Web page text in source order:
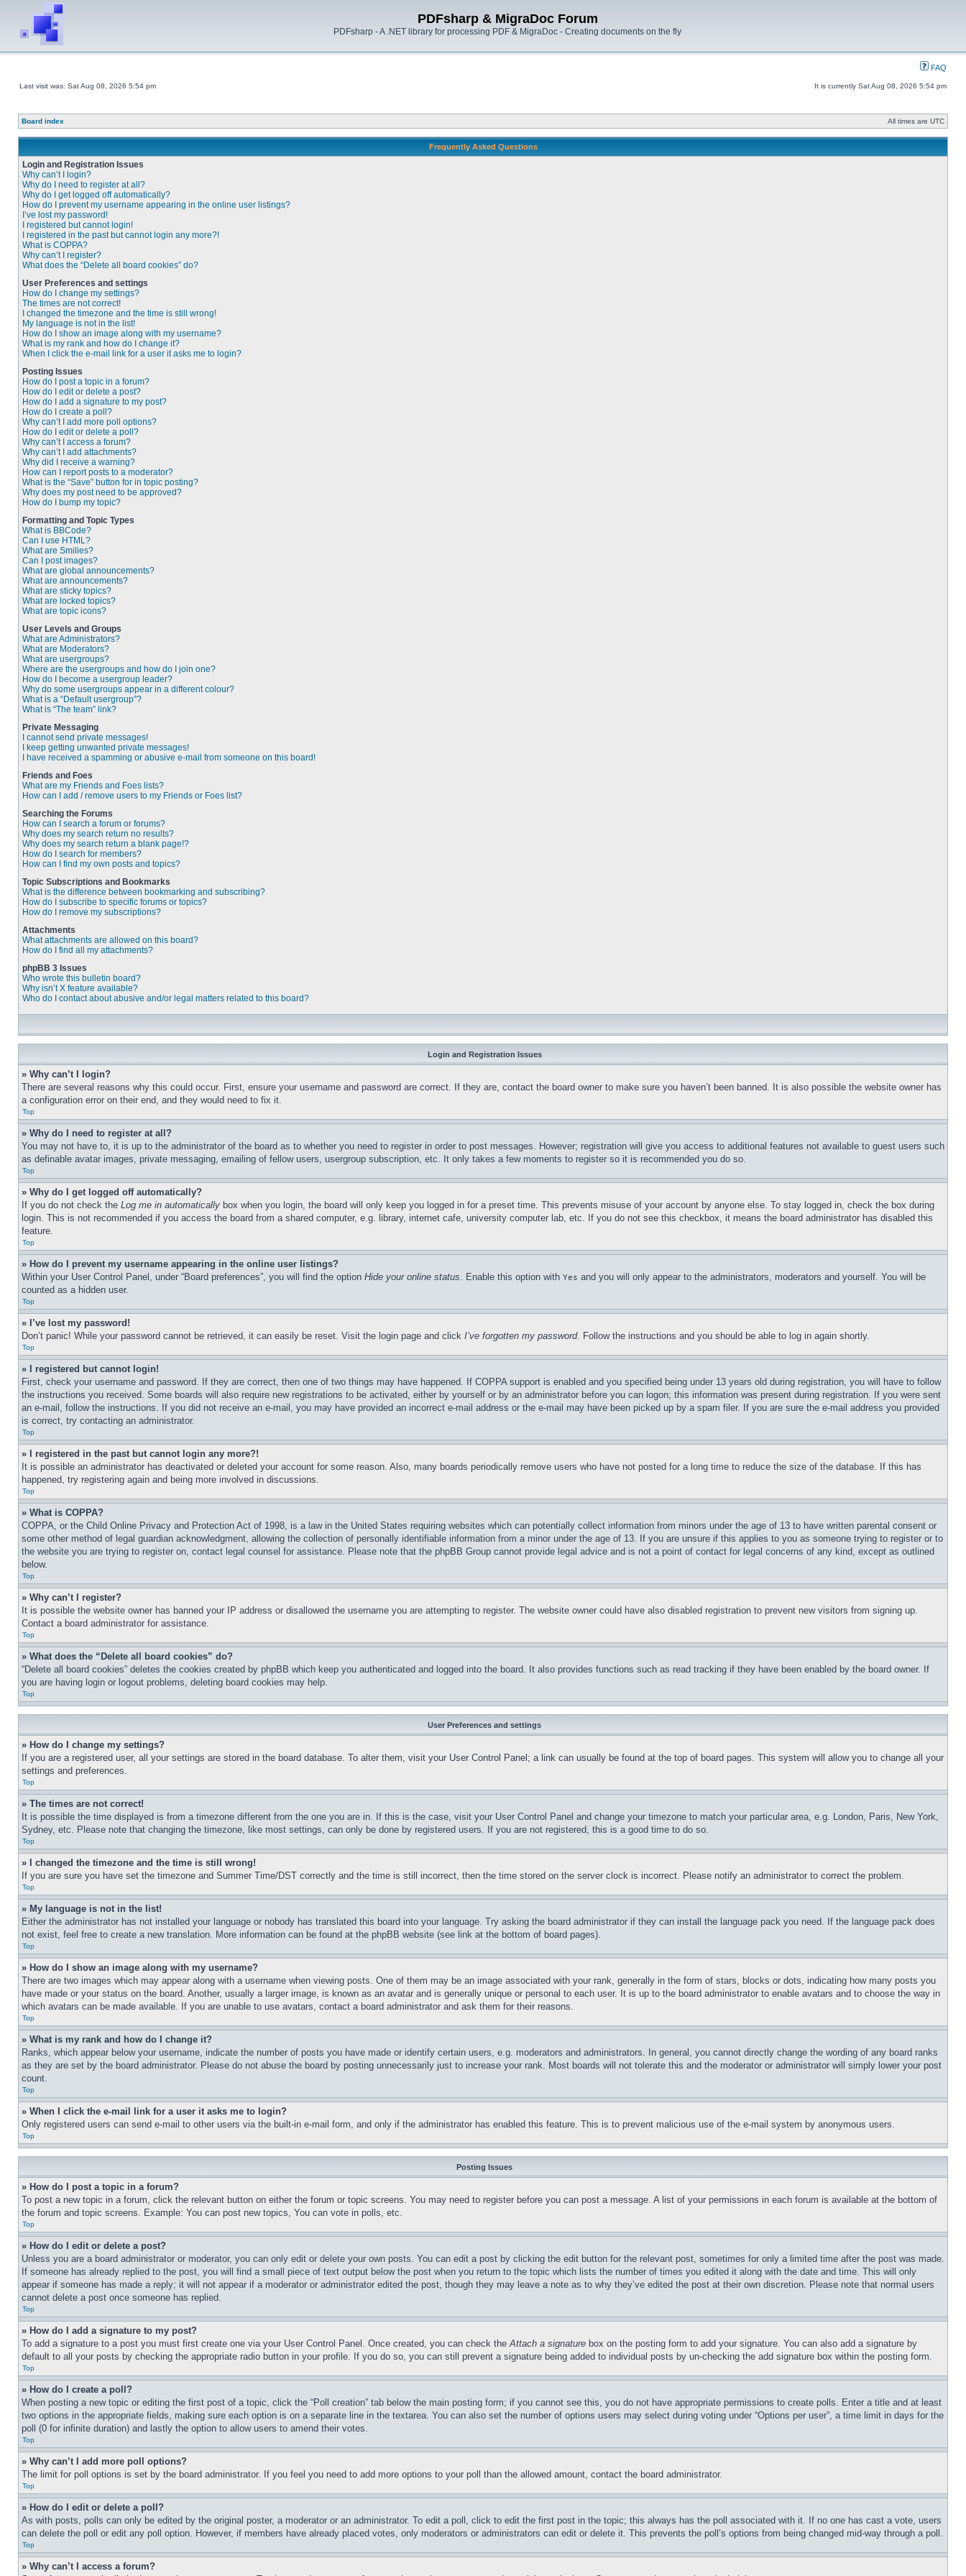
PDFsharp & MigraDoc Forum
PDFsharp - A .NET library for processing PDF & MigraDoc - Creating documents on the fly
FAQ
Last visit was: Sat Aug 08, 2026 5:54 pm It is currently Sat Aug 08, 2026 5:54 pm
Board index All times are UTC
Frequently Asked Questions
Login and Registration Issues
Why can’t I login?
Why do I need to register at all?
Why do I get logged off automatically?
How do I prevent my username appearing in the online user listings?
I’ve lost my password!
I registered but cannot login!
I registered in the past but cannot login any more?!
What is COPPA?
Why can’t I register?
What does the “Delete all board cookies” do?
User Preferences and settings
How do I change my settings?
The times are not correct!
I changed the timezone and the time is still wrong!
My language is not in the list!
How do I show an image along with my username?
What is my rank and how do I change it?
When I click the e-mail link for a user it asks me to login?
Posting Issues
How do I post a topic in a forum?
How do I edit or delete a post?
How do I add a signature to my post?
How do I create a poll?
Why can’t I add more poll options?
How do I edit or delete a poll?
Why can’t I access a forum?
Why can’t I add attachments?
Why did I receive a warning?
How can I report posts to a moderator?
What is the “Save” button for in topic posting?
Why does my post need to be approved?
How do I bump my topic?
Formatting and Topic Types
What is BBCode?
Can I use HTML?
What are Smilies?
Can I post images?
What are global announcements?
What are announcements?
What are sticky topics?
What are locked topics?
What are topic icons?
User Levels and Groups
What are Administrators?
What are Moderators?
What are usergroups?
Where are the usergroups and how do I join one?
How do I become a usergroup leader?
Why do some usergroups appear in a different colour?
What is a “Default usergroup”?
What is “The team” link?
Private Messaging
I cannot send private messages!
I keep getting unwanted private messages!
I have received a spamming or abusive e-mail from someone on this board!
Friends and Foes
What are my Friends and Foes lists?
How can I add / remove users to my Friends or Foes list?
Searching the Forums
How can I search a forum or forums?
Why does my search return no results?
Why does my search return a blank page!?
How do I search for members?
How can I find my own posts and topics?
Topic Subscriptions and Bookmarks
What is the difference between bookmarking and subscribing?
How do I subscribe to specific forums or topics?
How do I remove my subscriptions?
Attachments
What attachments are allowed on this board?
How do I find all my attachments?
phpBB 3 Issues
Who wrote this bulletin board?
Why isn’t X feature available?
Who do I contact about abusive and/or legal matters related to this board?
Login and Registration Issues
» Why can’t I login?
There are several reasons why this could occur. First, ensure your username and password are correct. If they are, contact the board owner to make sure you haven’t been banned. It is also possible the website owner has
a configuration error on their end, and they would need to fix it.
Top
» Why do I need to register at all?
You may not have to, it is up to the administrator of the board as to whether you need to register in order to post messages. However; registration will give you access to additional features not available to guest users such
as definable avatar images, private messaging, emailing of fellow users, usergroup subscription, etc. It only takes a few moments to register so it is recommended you do so.
Top
» Why do I get logged off automatically?
If you do not check the Log me in automatically box when you login, the board will only keep you logged in for a preset time. This prevents misuse of your account by anyone else. To stay logged in, check the box during
login. This is not recommended if you access the board from a shared computer, e.g. library, internet cafe, university computer lab, etc. If you do not see this checkbox, it means the board administrator has disabled this
feature.
Top
» How do I prevent my username appearing in the online user listings?
Within your User Control Panel, under “Board preferences”, you will find the option Hide your online status. Enable this option with Yes and you will only appear to the administrators, moderators and yourself. You will be
counted as a hidden user.
Top
» I’ve lost my password!
Don’t panic! While your password cannot be retrieved, it can easily be reset. Visit the login page and click I’ve forgotten my password. Follow the instructions and you should be able to log in again shortly.
Top
» I registered but cannot login!
First, check your username and password. If they are correct, then one of two things may have happened. If COPPA support is enabled and you specified being under 13 years old during registration, you will have to follow
the instructions you received. Some boards will also require new registrations to be activated, either by yourself or by an administrator before you can logon; this information was present during registration. If you were sent
an e-mail, follow the instructions. If you did not receive an e-mail, you may have provided an incorrect e-mail address or the e-mail may have been picked up by a spam filer. If you are sure the e-mail address you provided
is correct, try contacting an administrator.
Top
» I registered in the past but cannot login any more?!
It is possible an administrator has deactivated or deleted your account for some reason. Also, many boards periodically remove users who have not posted for a long time to reduce the size of the database. If this has
happened, try registering again and being more involved in discussions.
Top
» What is COPPA?
COPPA, or the Child Online Privacy and Protection Act of 1998, is a law in the United States requiring websites which can potentially collect information from minors under the age of 13 to have written parental consent or
some other method of legal guardian acknowledgment, allowing the collection of personally identifiable information from a minor under the age of 13. If you are unsure if this applies to you as someone trying to register or to
the website you are trying to register on, contact legal counsel for assistance. Please note that the phpBB Group cannot provide legal advice and is not a point of contact for legal concerns of any kind, except as outlined
below.
Top
» Why can’t I register?
It is possible the website owner has banned your IP address or disallowed the username you are attempting to register. The website owner could have also disabled registration to prevent new visitors from signing up.
Contact a board administrator for assistance.
Top
» What does the “Delete all board cookies” do?
“Delete all board cookies” deletes the cookies created by phpBB which keep you authenticated and logged into the board. It also provides functions such as read tracking if they have been enabled by the board owner. If
you are having login or logout problems, deleting board cookies may help.
Top
User Preferences and settings
» How do I change my settings?
If you are a registered user, all your settings are stored in the board database. To alter them, visit your User Control Panel; a link can usually be found at the top of board pages. This system will allow you to change all your
settings and preferences.
Top
» The times are not correct!
It is possible the time displayed is from a timezone different from the one you are in. If this is the case, visit your User Control Panel and change your timezone to match your particular area, e.g. London, Paris, New York,
Sydney, etc. Please note that changing the timezone, like most settings, can only be done by registered users. If you are not registered, this is a good time to do so.
Top
» I changed the timezone and the time is still wrong!
If you are sure you have set the timezone and Summer Time/DST correctly and the time is still incorrect, then the time stored on the server clock is incorrect. Please notify an administrator to correct the problem.
Top
» My language is not in the list!
Either the administrator has not installed your language or nobody has translated this board into your language. Try asking the board administrator if they can install the language pack you need. If the language pack does
not exist, feel free to create a new translation. More information can be found at the phpBB website (see link at the bottom of board pages).
Top
» How do I show an image along with my username?
There are two images which may appear along with a username when viewing posts. One of them may be an image associated with your rank, generally in the form of stars, blocks or dots, indicating how many posts you
have made or your status on the board. Another, usually a larger image, is known as an avatar and is generally unique or personal to each user. It is up to the board administrator to enable avatars and to choose the way in
which avatars can be made available. If you are unable to use avatars, contact a board administrator and ask them for their reasons.
Top
» What is my rank and how do I change it?
Ranks, which appear below your username, indicate the number of posts you have made or identify certain users, e.g. moderators and administrators. In general, you cannot directly change the wording of any board ranks
as they are set by the board administrator. Please do not abuse the board by posting unnecessarily just to increase your rank. Most boards will not tolerate this and the moderator or administrator will simply lower your post
count.
Top
» When I click the e-mail link for a user it asks me to login?
Only registered users can send e-mail to other users via the built-in e-mail form, and only if the administrator has enabled this feature. This is to prevent malicious use of the e-mail system by anonymous users.
Top
Posting Issues
» How do I post a topic in a forum?
To post a new topic in a forum, click the relevant button on either the forum or topic screens. You may need to register before you can post a message. A list of your permissions in each forum is available at the bottom of
the forum and topic screens. Example: You can post new topics, You can vote in polls, etc.
Top
» How do I edit or delete a post?
Unless you are a board administrator or moderator, you can only edit or delete your own posts. You can edit a post by clicking the edit button for the relevant post, sometimes for only a limited time after the post was made.
If someone has already replied to the post, you will find a small piece of text output below the post when you return to the topic which lists the number of times you edited it along with the date and time. This will only
appear if someone has made a reply; it will not appear if a moderator or administrator edited the post, though they may leave a note as to why they’ve edited the post at their own discretion. Please note that normal users
cannot delete a post once someone has replied.
Top
» How do I add a signature to my post?
To add a signature to a post you must first create one via your User Control Panel. Once created, you can check theAttach a signature box on the posting form to add your signature. You can also add a signature by
default to all your posts by checking the appropriate radio button in your profile. If you do so, you can still prevent a signature being added to individual posts by un-checking the add signature box within the posting form.
Top
» How do I create a poll?
When posting a new topic or editing the first post of a topic, click the “Poll creation” tab below the main posting form; if you cannot see this, you do not have appropriate permissions to create polls. Enter a title and at least
two options in the appropriate fields, making sure each option is on a separate line in the textarea. You can also set the number of options users may select during voting under “Options per user”, a time limit in days for the
poll (0 for infinite duration) and lastly the option to allow users to amend their votes.
Top
» Why can’t I add more poll options?
The limit for poll options is set by the board administrator. If you feel you need to add more options to your poll than the allowed amount, contact the board administrator.
Top
» How do I edit or delete a poll?
As with posts, polls can only be edited by the original poster, a moderator or an administrator. To edit a poll, click to edit the first post in the topic; this always has the poll associated with it. If no one has cast a vote, users
can delete the poll or edit any poll option. However, if members have already placed votes, only moderators or administrators can edit or delete it. This prevents the poll’s options from being changed mid-way through a poll.
Top
» Why can’t I access a forum?